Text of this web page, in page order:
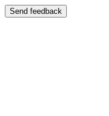
Send feedback